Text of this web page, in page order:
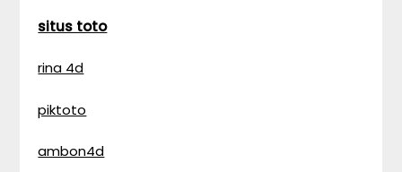
situs toto
rina 4d
piktoto
ambon4d